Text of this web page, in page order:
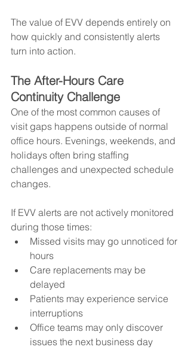
The value of EVV depends entirely on
how quickly and consistently alerts
turn into action.
The After-Hours Care
Continuity Challenge
One of the most common causes of
visit gaps happens outside of normal
office hours. Evenings, weekends, and
holidays often bring staffing
challenges and unexpected schedule
changes.
If EVV alerts are not actively monitored
during those times:
Missed visits may go unnoticed for
hours
Care replacements may be
delayed
Patients may experience service
interruptions
Office teams may only discover
issues the next business day